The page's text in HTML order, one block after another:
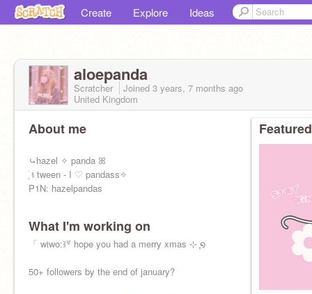
Create Explore Ideas
aloepanda
Scratcher Joined 3 years, 7 months ago
United Kingdom
About me
⤿hazel ✧ panda ꕤ
ִֶָ࣪ ⨾ tween - I ♡ pandass✧
P1N: hazelpandas
What I'm working on
「 wiwo:꒱꒷ hope you had a merry xmas ⊹ ִֶָ໑
50+ followers by the end of january?